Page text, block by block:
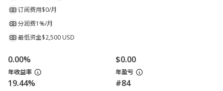
订阅费用$0/月
分润费1%/月
最低资金$2,500 USD
0.00%
年收益率
$0.00
年盈亏
19.44% #84